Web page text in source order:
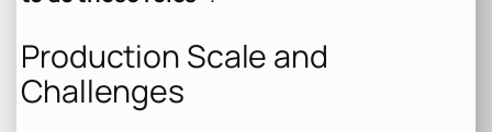
Production Scale and
Challenges